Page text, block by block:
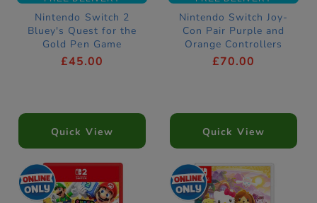
Nintendo Switch 2
Bluey's Quest for the
Gold Pen Game
£45.00
Quick View
Nintendo Switch Joy-
Con Pair Purple and
Orange Controllers
£70.00
Quick View